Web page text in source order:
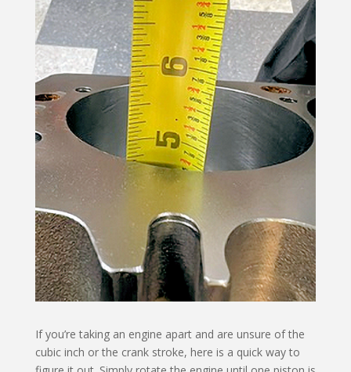
If you’re taking an engine apart and are unsure of the
cubic inch or the crank stroke, here is a quick way to